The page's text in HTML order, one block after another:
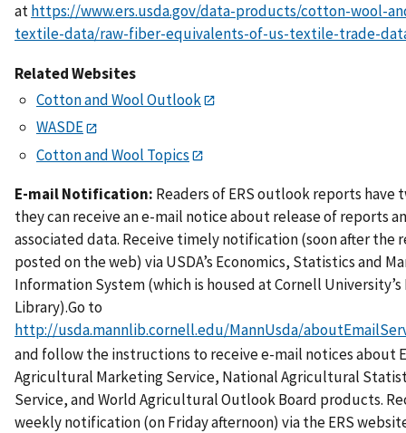
athttps://www.ers.usda.gov/data-products/cotton-wool-
textile-data/raw-fiber-equivalents-of-us-textile-trade-
Related Websites
Cotton and Wool Outlook
WASDE
Cotton and Wool Topics
E-mail Notification: Readers of ERS outlook reports have
they can receive an e-mail notice about release of reports
associated data. Receive timely notification (soon after the
posted on the web) via USDA’s Economics, Statistics and
Information System (which is housed at Cornell University’s
Library).Go to
http://usda.mannlib.cornell.edu/MannUsda/
and follow the instructions to receive e-mail notices about
Agricultural Marketing Service, National Agricultural
Service, and World Agricultural Outlook Board products.
weekly notification (on Friday afternoon) via the ERS